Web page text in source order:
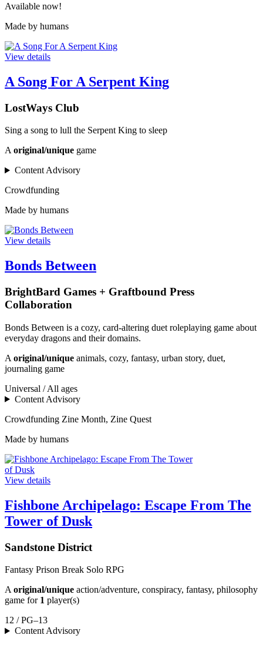
Available now!
Made by humans
View details
A Song For A Serpent King
LostWays Club
Sing a song to lull the Serpent King to sleep
A original/unique game
Content Advisory
Crowdfunding
Made by humans
View details
Bonds Between
BrightBard Games + Graftbound Press
Collaboration
Bonds Between is a cozy, card-altering duet roleplaying game about
everyday dragons and their domains.
A original/unique animals, cozy, fantasy, urban story, duet,
journaling game
Universal / All ages
Content Advisory
Crowdfunding Zine Month, Zine Quest
Made by humans
View details
Fishbone Archipelago: Escape From The
Tower of Dusk
Sandstone District
Fantasy Prison Break Solo RPG
A original/unique action/adventure, conspiracy, fantasy, philosophy
game for 1 player(s)
12 / PG–13
Content Advisory